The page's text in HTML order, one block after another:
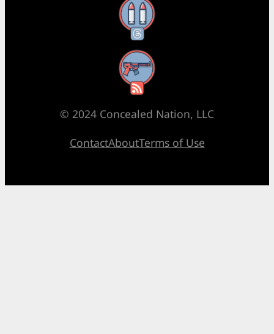
Threads
RSS Feed
© 2024 Concealed Nation, LLC
ContactAboutTerms of Use